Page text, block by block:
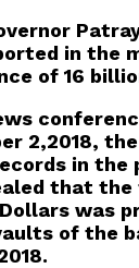
in the
of 16
2,2018,
in the
that the
was
of the